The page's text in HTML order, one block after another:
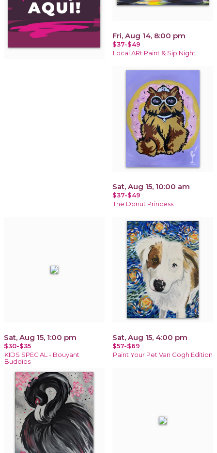
Fri, Aug 14, 8:00 pm
$37-$49
Local ARt Paint & Sip Night
Sat, Aug 15, 10:00 am
$37-$49
The Donut Princess
Sat, Aug 15, 1:00 pm
$30-$35
KIDS SPECIAL - Bouyant
Buddies
Sat, Aug 15, 4:00 pm
$57-$69
Paint Your Pet Van Gogh Edition